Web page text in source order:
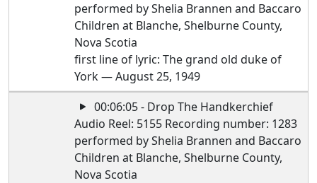
performed by Shelia Brannen and Baccaro
Children at Blanche, Shelburne County,
Nova Scotia
first line of lyric: The grand old duke of
York — August 25, 1949
00:06:05 - Drop The Handkerchief
Audio Reel: 5155 Recording number: 1283
performed by Shelia Brannen and Baccaro
Children at Blanche, Shelburne County,
Nova Scotia